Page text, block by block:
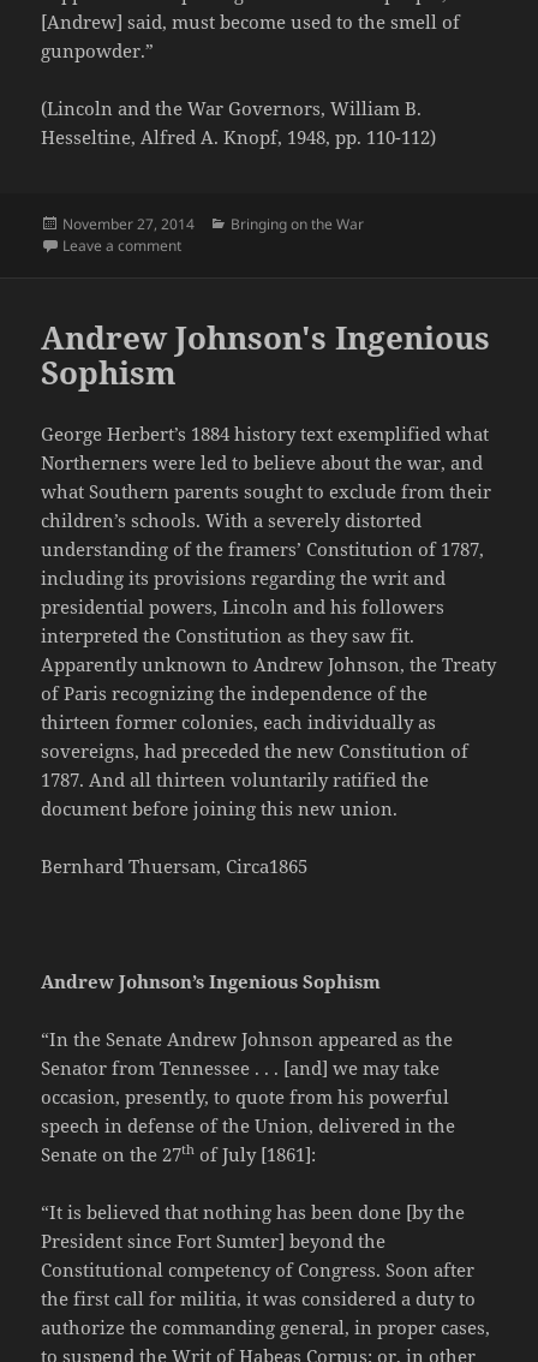
[Andrew] said, must become used to the smell of
gunpowder.”
(Lincoln and the War Governors, William B.
Hesseltine, Alfred A. Knopf, 1948, pp. 110-112)
Posted
on
November 27, 2014 Categories
Bringing on the War
Leave a commenton Massachusetts Aristocracy Arms for War
Andrew Johnson's Ingenious
Sophism
George Herbert’s 1884 history text exemplified what
Northerners were led to believe about the war, and
what Southern parents sought to exclude from their
children’s schools. With a severely distorted
understanding of the framers’ Constitution of 1787,
including its provisions regarding the writ and
presidential powers, Lincoln and his followers
interpreted the Constitution as they saw fit.
Apparently unknown to Andrew Johnson, the Treaty
of Paris recognizing the independence of the
thirteen former colonies, each individually as
sovereigns, had preceded the new Constitution of
1787. And all thirteen voluntarily ratified the
document before joining this new union.
Bernhard Thuersam, Circa1865
Andrew Johnson’s Ingenious Sophism
“In the Senate Andrew Johnson appeared as the
Senator from Tennessee . . . [and] we may take
occasion, presently, to quote from his powerful
speech in defense of the Union, delivered in the
Senate on the 27th of July [1861]:
“It is believed that nothing has been done [by the
President since Fort Sumter] beyond the
Constitutional competency of Congress. Soon after
the first call for militia, it was considered a duty to
authorize the commanding general, in proper cases,
to suspend the Writ of Habeas Corpus; or, in other